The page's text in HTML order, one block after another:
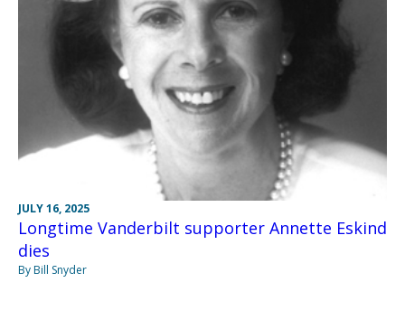
JULY 16, 2025
Longtime Vanderbilt supporter Annette Eskind
dies
By Bill Snyder